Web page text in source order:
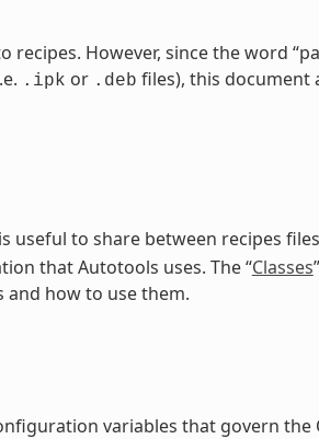
However, since the word
.ipk or .deb files), this document
useful to share between recipes
that Autotools uses. The “Classes
and how to use them.
variables that govern the